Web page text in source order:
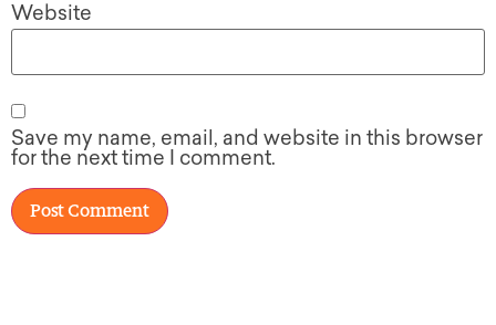
Website
Save my name, email, and website in this browser
for the next time I comment.